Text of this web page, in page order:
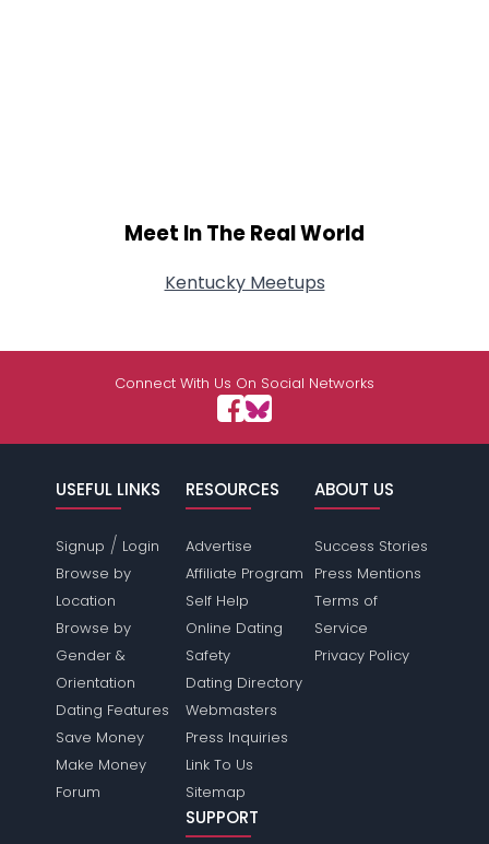
Meet In The Real World
Kentucky Meetups
Connect With Us On Social Networks
USEFUL LINKS
Signup / Login
Browse by
Location
Browse by
Gender &
Orientation
Dating Features
Save Money
Make Money
Forum
RESOURCES
Advertise
Affiliate Program
Self Help
Online Dating
Safety
Dating Directory
Webmasters
Press Inquiries
Link To Us
Sitemap
ABOUT US
Success Stories
Press Mentions
Terms of
Service
Privacy Policy
SUPPORT